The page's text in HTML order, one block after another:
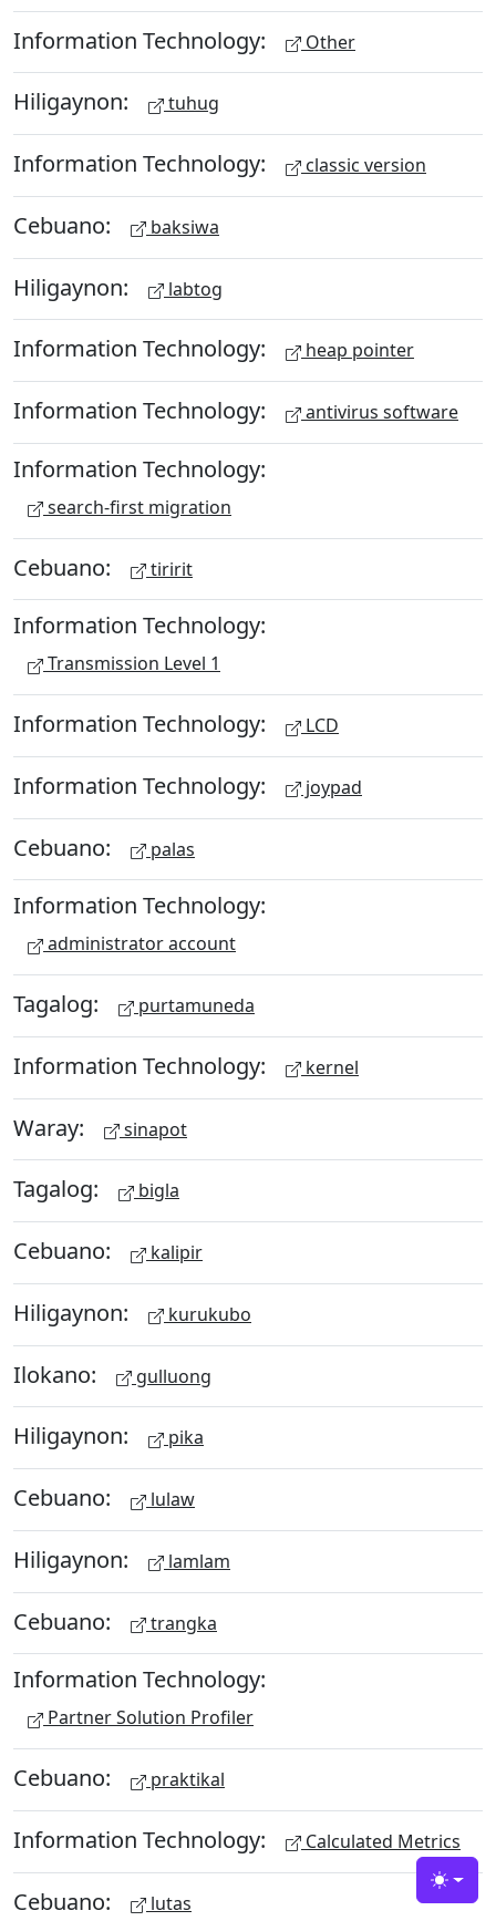
Information Technology: Other
Hiligaynon: tuhug
Information Technology: classic version
Cebuano: baksiwa
Hiligaynon: labtog
Information Technology: heap pointer
Information Technology: antivirus software
Information Technology:
search-first migration
Cebuano: tiririt
Information Technology:
Transmission Level 1
Information Technology: LCD
Information Technology: joypad
Cebuano: palas
Information Technology:
administrator account
Tagalog: purtamuneda
Information Technology: kernel
Waray: sinapot
Tagalog: bigla
Cebuano: kalipir
Hiligaynon: kurukubo
Ilokano: gulluong
Hiligaynon: pika
Cebuano: lulaw
Hiligaynon: lamlam
Cebuano: trangka
Information Technology:
Partner Solution Profiler
Cebuano: praktikal
Information Technology: Calculated Metrics
Cebuano: lutas